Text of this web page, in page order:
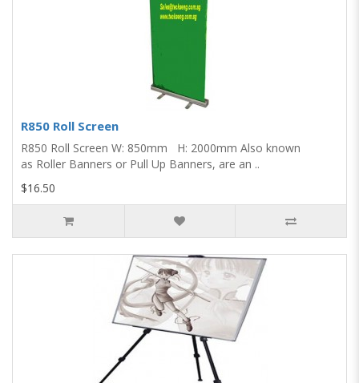
R850 Roll Screen
R850 Roll Screen W: 850mm H: 2000mm Also known
as Roller Banners or Pull Up Banners, are an ..
$16.50